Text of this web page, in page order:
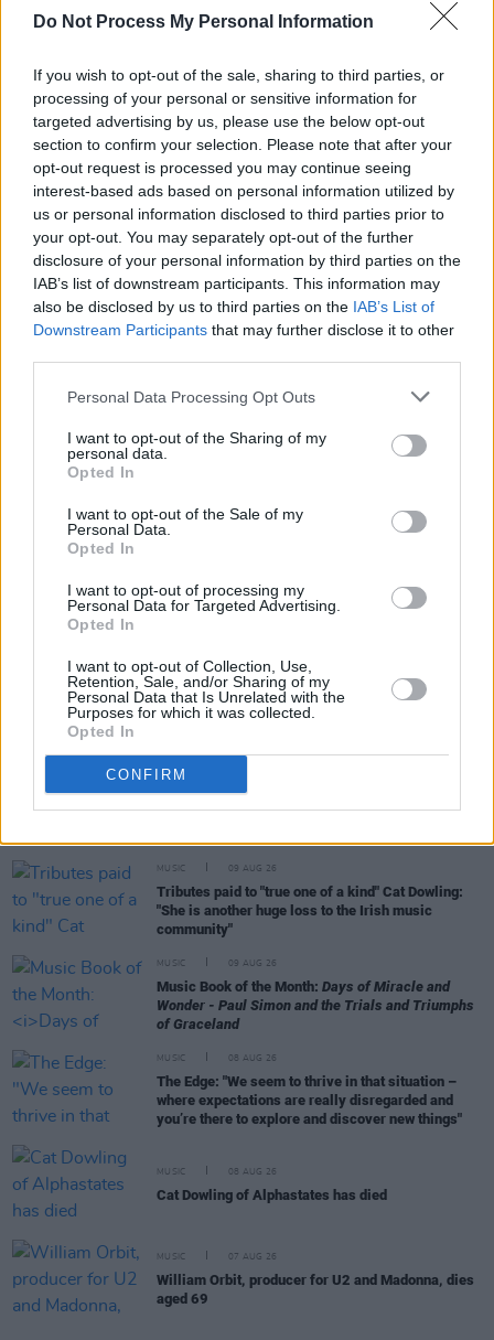
Do Not Process My Personal Information
If you wish to opt-out of the sale, sharing to third parties, or
processing of your personal or sensitive information for
targeted advertising by us, please use the below opt-out
section to confirm your selection. Please note that after your
opt-out request is processed you may continue seeing
interest-based ads based on personal information utilized by
us or personal information disclosed to third parties prior to
your opt-out. You may separately opt-out of the further
disclosure of your personal information by third parties on the
IAB’s list of downstream participants. This information may
also be disclosed by us to third parties on the IAB’s List of
Downstream Participants that may further disclose it to other
Personal Data Processing Opt Outs
I want to opt-out of the Sharing of my
personal data.
Opted In
I want to opt-out of the Sale of my
Personal Data.
Opted In
I want to opt-out of processing my
Personal Data for Targeted Advertising.
Opted In
I want to opt-out of Collection, Use,
Retention, Sale, and/or Sharing of my
Personal Data that Is Unrelated with the
Purposes for which it was collected.
Opted In
CONFIRM
on the same label in 2000.
Bonobo's seventh studio album,Fragments,
was released on January 14, 2022. Since then,
he has been nominated for the Brit Award for
British Dance Act in 2023, and alongside
Kamasi WashingtonandFloating Points, he
composed music for the 2025 Japanese anime
television series Lazarus, directed by Shinichir
RELATED
Taylor Swift and Kanye West’s Grammy
MUSIC 09 AUG 26
Tributes paid to "true one of a kind" Cat Dowling:
"She is another huge loss to the Irish music
community"
MUSIC 09 AUG 26
Music Book of the Month: Days of Miracle and
Wonder - Paul Simon and the Trials and Triumphs
of Graceland
MUSIC 08 AUG 26
The Edge: "We seem to thrive in that situation –
where expectations are really disregarded and
you’re there to explore and discover new things"
MUSIC 08 AUG 26
Cat Dowling of Alphastates has died
MUSIC 07 AUG 26
William Orbit, producer for U2 and Madonna, dies
aged 69